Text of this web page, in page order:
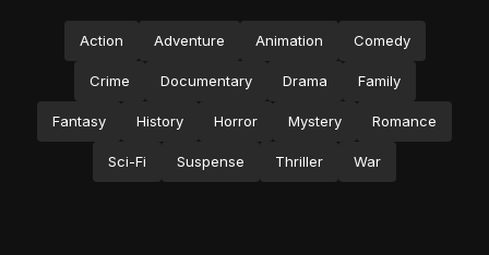
Action Adventure Animation Comedy
Crime Documentary Drama Family
Fantasy History Horror Mystery Romance
Sci-Fi Suspense Thriller War